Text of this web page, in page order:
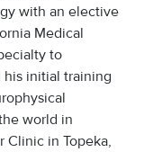
with an elective
Medical
to
initial training
world in
Clinic in Topeka,